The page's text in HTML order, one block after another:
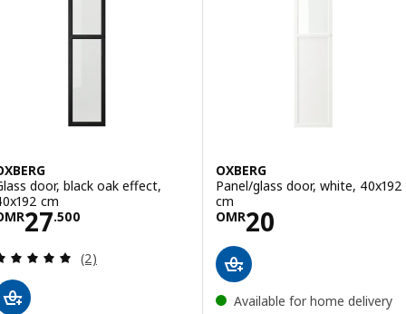
door, black oak effect,
cm
27.500
OMR 27.500
Review: 5 out of 5 stars. Total reviews:
(2)
OXBERG
Panel/glass door, white, 40x192
cm
OMR20
Price OMR 20
Available for home delivery